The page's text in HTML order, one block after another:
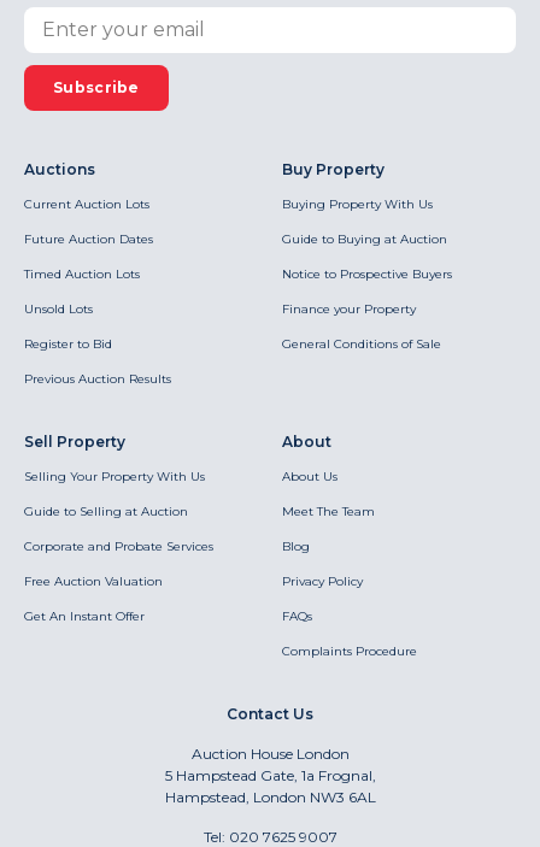
Subscribe
Auctions
Current Auction Lots
Future Auction Dates
Timed Auction Lots
Unsold Lots
Register to Bid
Previous Auction Results
Buy Property
Buying Property With Us
Guide to Buying at Auction
Notice to Prospective Buyers
Finance your Property
General Conditions of Sale
Sell Property
Selling Your Property With Us
Guide to Selling at Auction
Corporate and Probate Services
Free Auction Valuation
Get An Instant Offer
About
About Us
Meet The Team
Blog
Privacy Policy
FAQs
Complaints Procedure
Contact Us
Auction House London
5 Hampstead Gate, 1a Frognal,
Hampstead, London NW3 6AL
Tel: 020 7625 9007